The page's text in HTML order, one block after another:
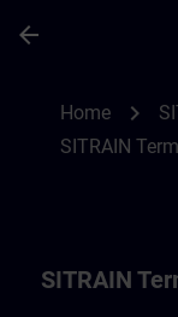
arrow_back
Home chevron_right
SITRAIN
SITRAIN